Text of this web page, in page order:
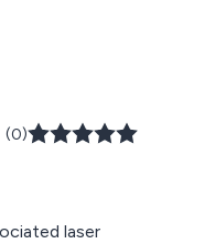
(0)
laser